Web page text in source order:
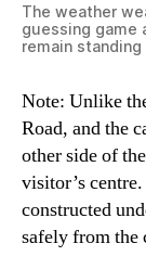
The weather
guessing game
remain standing
Note: Unlike
Road, and the
other side of
visitor’s
constructed
safely from the